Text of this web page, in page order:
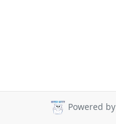
Powered by